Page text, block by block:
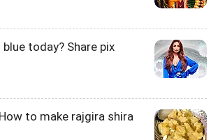
today? Share pix
to make rajgira shira